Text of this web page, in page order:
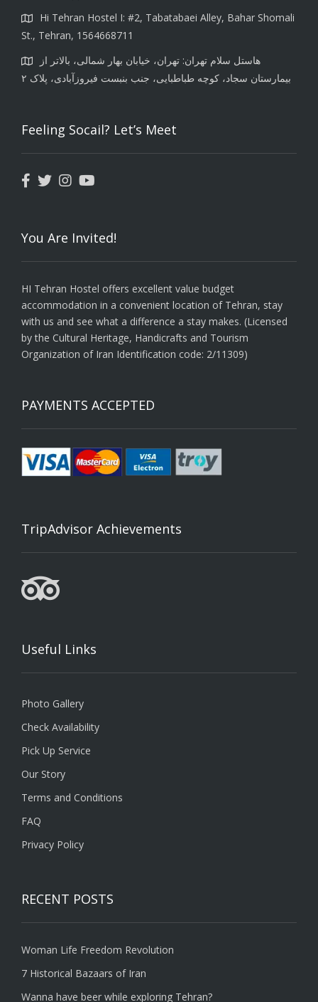
Hi Tehran Hostel I: #2, Tabatabaei Alley, Bahar Shomali
St., Tehran, 1564668711
هاستل سلام تهران: تهران، خیابان بهار شمالی، بالاتر از
بیمارستان سجاد، کوچه طباطبایی، جنب بنبست فیروزآبادی، پلاک ۲
Feeling Socail? Let’s Meet
You Are Invited!
HI Tehran Hostel offers excellent value budget
accommodation in a convenient location of Tehran, stay
with us and see what a difference a stay makes. (Licensed
by the Cultural Heritage, Handicrafts and Tourism
Organization of Iran Identification code: 2/11309)
PAYMENTS ACCEPTED
TripAdvisor Achievements
Useful Links
Photo Gallery
Check Availability
Pick Up Service
Our Story
Terms and Conditions
FAQ
Privacy Policy
RECENT POSTS
Woman Life Freedom Revolution
7 Historical Bazaars of Iran
Wanna have beer while exploring Tehran?